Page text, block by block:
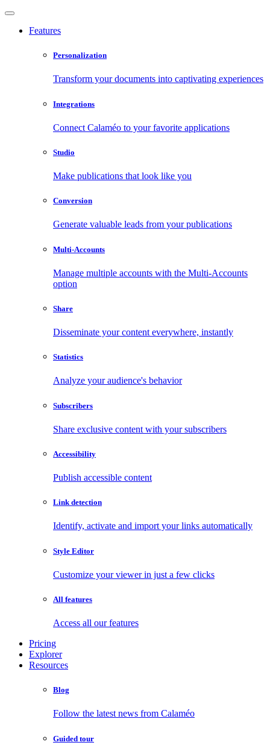
Features
Personalization
Transform your documents into captivating experiences
Integrations
Connect Calaméo to your favorite applications
Studio
Make publications that look like you
Conversion
Generate valuable leads from your publications
Multi-Accounts
Manage multiple accounts with the Multi-Accounts
option
Share
Disseminate your content everywhere, instantly
Statistics
Analyze your audience's behavior
Subscribers
Share exclusive content with your subscribers
Accessibility
Publish accessible content
Link detection
Identify, activate and import your links automatically
Style Editor
Customize your viewer in just a few clicks
All features
Access all our features
Pricing
Explorer
Resources
Blog
Follow the latest news from Calaméo
Guided tour